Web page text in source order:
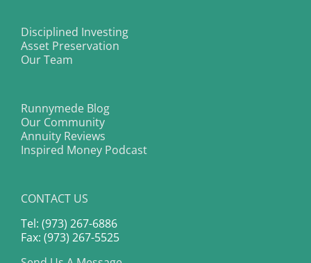
Disciplined Investing
Asset Preservation
Our Team
Runnymede Blog
Our Community
Annuity Reviews
Inspired Money Podcast
CONTACT US
Tel: (973) 267-6886
Fax: (973) 267-5525